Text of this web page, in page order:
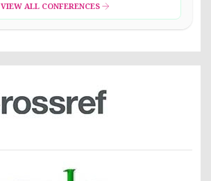
VIEW ALL CONFERENCES